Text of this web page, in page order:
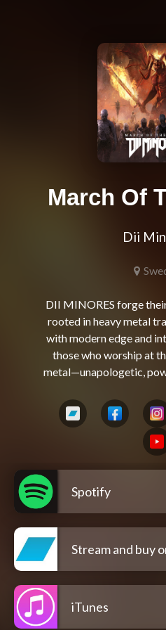
March Of
Dii
DII MINORES forge
rooted in heavy metal
with modern edge and
those who worship at
Spotify
Stream and buy
iTunes